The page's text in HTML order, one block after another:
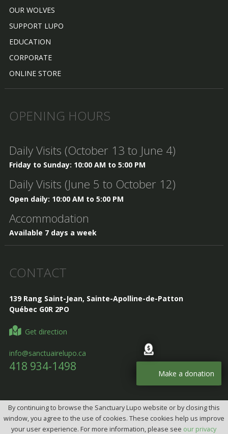
Make a donation
OUR WOLVES
SUPPORT LUPO
EDUCATION
CORPORATE
ONLINE STORE
OPENING HOURS
Daily Visits (October 13 to June 4)
Friday to Sunday: 10:00 AM to 5:00 PM
Daily Visits (June 5 to October 12)
Open daily: 10:00 AM to 5:00 PM
Accommodation
Available 7 days a week
CONTACT
139 Rang Saint-Jean, Sainte-Apolline-de-Patton
Québec G0R 2PO
Get direction
info@sanctuairelupo.ca
418 934-1498
Design, Intégration et programmation:Design web par
telorDesign
By continuing to browse the Sanctuary Lupo website or by closing this
window, you agree to the use of cookies. These cookies help us improve
your user experience. For more information, please see our privacy